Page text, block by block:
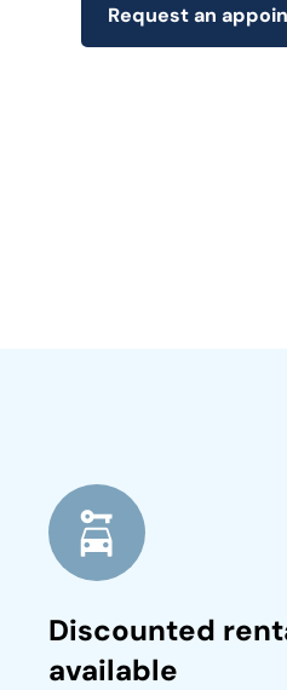
Request an
Discounted
available